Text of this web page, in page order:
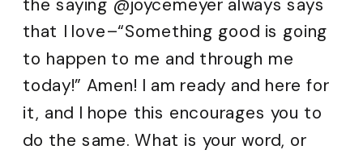
that I love–“Something good is going
to happen to me and through me
today!” Amen! I am ready and here for
it, and I hope this encourages you to
do the same. What is your word, or